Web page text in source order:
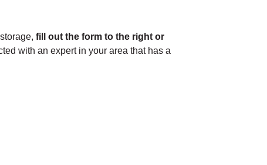
fill out the form to the right or
with an expert in your area that has a